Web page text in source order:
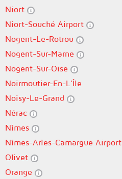
Niort
Niort-Souché Airport
Nogent-Le-Rotrou
Nogent-Sur-Marne
Nogent-Sur-Oise
Noirmoutier-En-L'Île
Noisy-Le-Grand
Nérac
Nîmes
Nîmes-Arles-Camargue Airport
Olivet
Orange